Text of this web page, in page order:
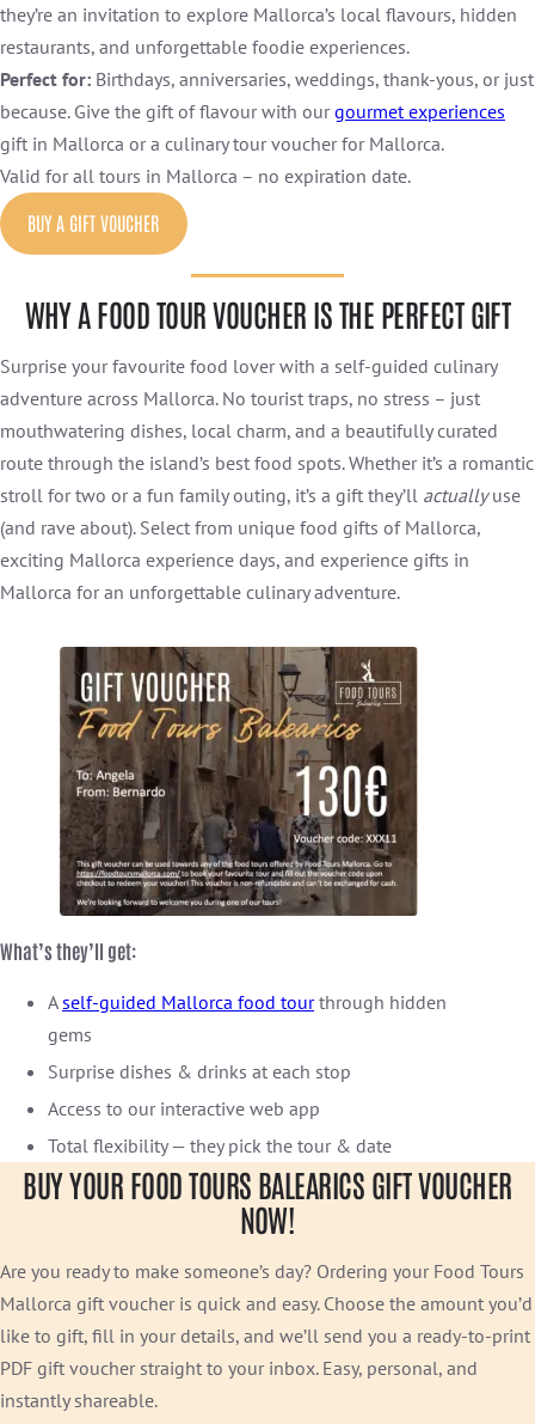
they’re an invitation to explore Mallorca’s local flavours, hidden
restaurants, and unforgettable foodie experiences.
Perfect for: Birthdays, anniversaries, weddings, thank-yous, or just
because. Give the gift of flavour with ourgourmet experiences
gift in Mallorca or a culinary tour voucher for Mallorca.
Valid for all tours in Mallorca – no expiration date.
BUY A GIFT VOUCHER
WHY A FOOD TOUR VOUCHER IS THE PERFECT GIFT
Surprise your favourite food lover with a self-guided culinary
adventure across Mallorca. No tourist traps, no stress – just
mouthwatering dishes, local charm, and a beautifully curated
route through the island’s best food spots. Whether it’s a romantic
stroll for two or a fun family outing, it’s a gift they’ll actuallyuse
(and rave about). Select from unique food gifts of Mallorca,
exciting Mallorca experience days, and experience gifts in
Mallorca for an unforgettable culinary adventure.
What’s they’ll get:
A self-guided Mallorca food tourthrough hidden
gems
Surprise dishes & drinks at each stop
Access to our interactive web app
Total flexibility — they pick the tour & date
BUY YOUR FOOD TOURS BALEARICS GIFT VOUCHER
NOW!
Are you ready to make someone’s day? Ordering your Food Tours
Mallorca gift voucher is quick and easy. Choose the amount you’d
like to gift, fill in your details, and we’ll send you a ready-to-print
PDF gift voucher straight to your inbox. Easy, personal, and
instantly shareable.